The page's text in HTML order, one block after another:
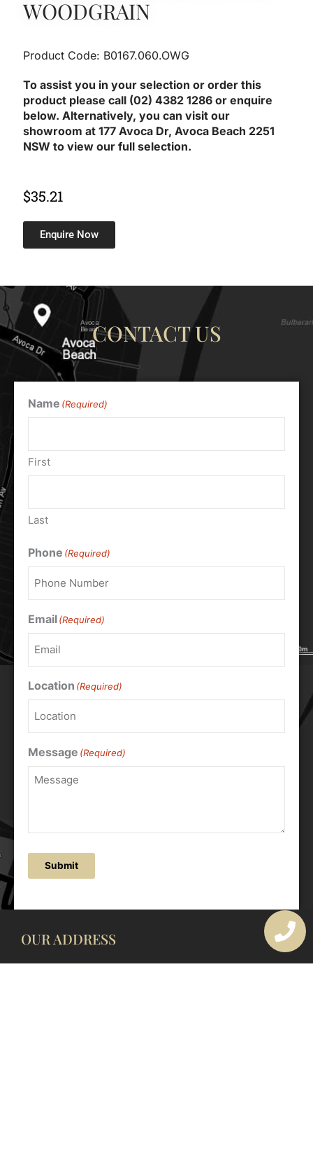
WOODGRAIN
Product Code: B0167.060.OWG
To assist you in your selection or order this
product please call (02) 4382 1286 or enquire
below. Alternatively, you can visit our
showroom at 177 Avoca Dr, Avoca Beach 2251
NSW to view our full selection.
$35.21
Enquire Now
CONTACT US
Name (Required)
First
Last
Phone (Required)
Email(Required)
Location (Required)
Message (Required)
Submit
OUR ADDRESS